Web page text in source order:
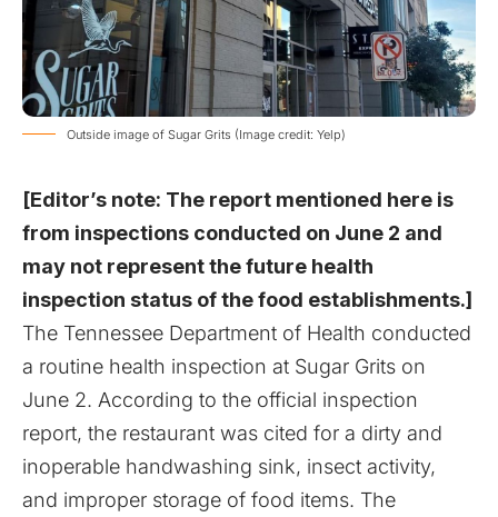
Outside image of Sugar Grits (Image credit: Yelp)
[Editor’s note: The report mentioned here is
from inspections conducted on June 2 and
may not represent the future health
inspection status of the food establishments.]
The Tennessee Department of Health conducted
a routine health inspection at Sugar Grits on
June 2. According to the official inspection
report, the restaurant was cited for a dirty and
inoperable handwashing sink, insect activity,
and improper storage of food items. The